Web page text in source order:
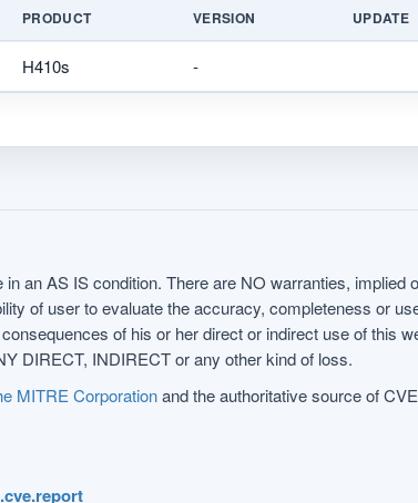
PRODUCT VERSION UPDATE
H410s -
an AS IS condition. There are NO warranties,
of user to evaluate the accuracy, completeness or
of his or her direct or indirect use of this
DIRECT, INDIRECT or any other kind of loss.
MITRE Corporationand the authoritative source of